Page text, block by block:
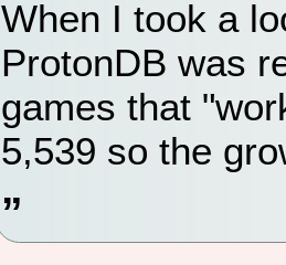
When I took a
ProtonDB was
games that
5,539 so the